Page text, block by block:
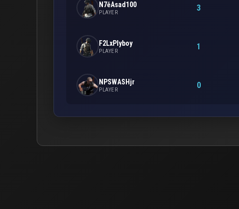
N7ěAsad100
PLAYER 3
F2LxPlyboy
PLAYER 1
NPSWASHjr
PLAYER 0